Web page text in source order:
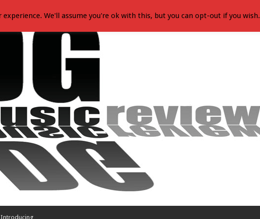
Introducing
We'll assume you're ok with this, but you can opt-out if you wish.